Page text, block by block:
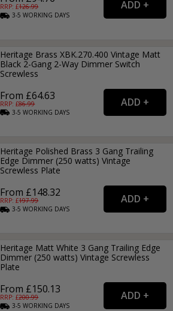
RRP: £126.99
3-5WORKING DAYS
Heritage Brass XBK.270.400 Vintage Matt
Black 2-Gang 2-Way Dimmer Switch
Screwless
From £64.63
RRP: £86.99
3-5WORKING DAYS
Heritage Polished Brass 3 Gang Trailing
Edge Dimmer (250 watts) Vintage
Screwless Plate
From £148.32
RRP: £197.99
3-5WORKING DAYS
Heritage Matt White 3 Gang Trailing Edge
Dimmer (250 watts) Vintage Screwless
Plate
From £150.13
RRP: £200.99
3-5WORKING DAYS